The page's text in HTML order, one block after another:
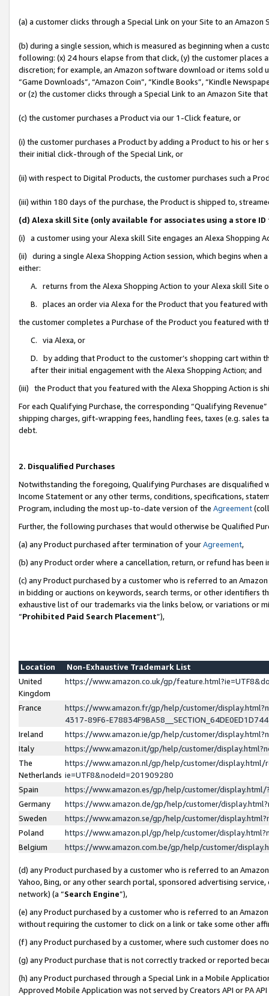
(a) a customer clicks through a Special Link on your Site to an Amazon
(b) during a single session, which is measured as beginning when a
following: (x) 24 hours elapse from that click, (y) the customer
discretion; for example, an Amazon software download or items sold
“Game Downloads”, “Amazon Coin”, “Kindle Books”, “Kindle
or (z) the customer clicks through a Special Link to an Amazon Site
(c) the customer purchases a Product via our 1-Click feature, or
(i) the customer purchases a Product by adding a Product to his or
their initial click-through of the Special Link, or
(ii) with respect to Digital Products, the customer purchases such a
(iii) within 180 days of the purchase, the Product is shipped to,
(d) Alexa skill Site (only available for associates using a store
(i) a customer using your Alexa skill Site engages an Alexa Shopping
(ii) during a single Alexa Shopping Action session, which begins when
either:
A. returns from the Alexa Shopping Action to your Alexa skill Site
B. places an order via Alexa for the Product that you featured with
the customer completes a Purchase of the Product you featured with
C. via Alexa, or
D. by adding that Product to the customer’s shopping cart within
after their initial engagement with the Alexa Shopping Action; and
(iii) the Product that you featured with the Alexa Shopping Action is
For each Qualifying Purchase, the corresponding “Qualifying
shipping charges, gift-wrapping fees, handling fees, taxes (e.g. sales
debt.
2. Disqualified Purchases
Notwithstanding the foregoing, Qualifying Purchases are disqualified
Income Statement or any other terms, conditions, specifications,
Program, including the most up-to-date version of the Agreement
Further, the following purchases that would otherwise be Qualified
(a) any Product purchased after termination of yourAgreement,
(b) any Product order where a cancellation, return, or refund has been
(c) any Product purchased by a customer who is referred to an
in bidding or auctions on keywords, search terms, or other identifiers
exhaustive list of our trademarks via the links below, or variations or
“Prohibited Paid Search Placement”),
Location
Non-Exhaustive Trademark List
United
Kingdom
https://www.amazon.co.uk/gp/
France
https://www.amazon.fr/gp/help/customer/
4317-89F6-
Ireland
https://www.amazon.ie/gp/help/customer/
Italy
https://www.amazon.it/gp/help/customer/
The
Netherlands
https://www.amazon.nl/gp/help/customer/display.html/
ie=UTF8&nodeId=201909280
Spain
https://www.amazon.es/gp/help/customer/
Germany
https://www.amazon.de/gp/help/customer/
Sweden
https://www.amazon.se/gp/help/customer/
Poland
https://www.amazon.pl/gp/help/customer/
Belgium
https://www.amazon.com.be/gp/help/customer/
(d) any Product purchased by a customer who is referred to an
Yahoo, Bing, or any other search portal, sponsored advertising
network) (a “Search Engine”),
(e) any Product purchased by a customer who is referred to an
without requiring the customer to click on a link or take some other
(f) any Product purchased by a customer, where such customer does
(g) any Product purchase that is not correctly tracked or reported
(h) any Product purchased through a Special Link in a Mobile
Approved Mobile Application was not served by Creators API or PA